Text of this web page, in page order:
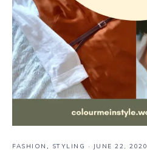
FASHION , STYLING · JUNE 22, 2020